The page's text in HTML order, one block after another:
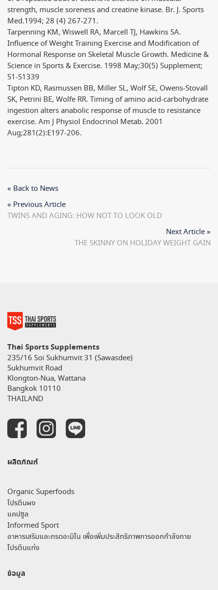
strength, muscle soreness and creatine kinase. Br. J. Sports
Med.1994; 28 (4) 267-271.
Tarpenning KM, Wiswell RA, Marcell TJ, Hawkins SA.
Influence of Weight Training Exercise and Modification of
Hormonal Response on Skeletal Muscle Growth. Medicine &
Science in Sports & Exercise. 1998 May;30(5) Supplement;
S1-S1339
Tipton KD, Rasmussen BB, Miller SL, Wolf SE, Owens-Stovall
SK, Petrini BE, Wolfe RR. Timing of amino acid-carbohydrate
ingestion alters anabolic response of muscle to resistance
exercise. Am J Physiol Endocrinol Metab. 2001
Aug;281(2):E197-206.
« Back to News
« Previous Article
TWINS AND AGING: HOW NOT TO LOOK OLD
Next Article »
THE SKINNY ON HOLIDAY WEIGHT GAIN
Thai Sports Supplements
235/16 Soi Sukhumvit 31 (Sawasdee)
Sukhumvit Road
Klongton-Nua, Wattana
Bangkok 10110
THAILAND
ผลิตภัณฑ์
Organic Superfoods
โปรตีนผง
แคปซูล
Informed Sport
อาหารเสริมและกรดอะมิโน เพื่อเพิ่มประสิทธิภาพการออกกำลังกาย
โปรตีนแท่ง
ข้อมูล